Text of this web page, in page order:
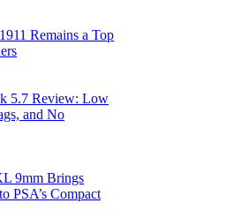
Remains a Top
5.7 Review: Low
and No
9mm Brings
PSA’s Compact